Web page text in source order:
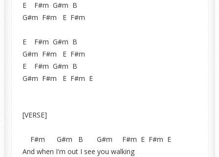
E F#m G#m B
G#m F#m E F#m
E F#m G#m B
G#m F#m E F#m
E F#m G#m B
G#m F#m E F#m E
[VERSE]
F#m G#m B G#m F#m E F#m E
And when I'm out I see you walking